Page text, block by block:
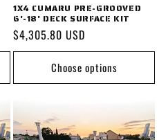
1X4 CUMARU PRE-GROOVED
6'-18' DECK SURFACE KIT
Regular
price
$4,305.80 USD
Choose options